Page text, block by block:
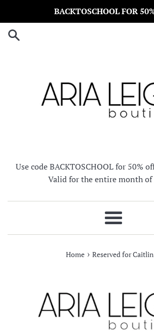
content
BACKTOSCHOOL FOR
Use code BACKTOSCHOOL for 50%
Valid for the entire month of
Menu
Home › Reserved for Caitlin